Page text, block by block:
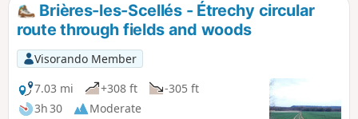
Brières-les-Scellés - Étrechy circular
route through fields and woods
Visorando Member
7.03 mi
+308 ft
-305 ft
3h 30
Moderate